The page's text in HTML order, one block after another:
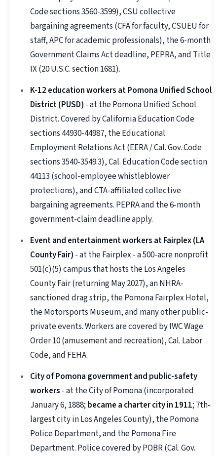
Code sections 3560-3599), CSU collective
bargaining agreements (CFA for faculty, CSUEU for
staff, APC for academic professionals), the 6-month
Government Claims Act deadline, PEPRA, and Title
IX (20 U.S.C. section 1681).
K-12 education workers at Pomona Unified School
District (PUSD) - at the Pomona Unified School
District. Covered by California Education Code
sections 44930-44987, the Educational
Employment Relations Act (EERA / Cal. Gov. Code
sections 3540-3549.3), Cal. Education Code section
44113 (school-employee whistleblower
protections), and CTA-affiliated collective
bargaining agreements. PEPRA and the 6-month
government-claim deadline apply.
Event and entertainment workers at Fairplex (LA
County Fair) - at the Fairplex - a 500-acre nonprofit
501(c)(5) campus that hosts the Los Angeles
County Fair (returning May 2027), an NHRA-
sanctioned drag strip, the Pomona Fairplex Hotel,
the Motorsports Museum, and many other public-
private events. Workers are covered by IWC Wage
Order 10 (amusement and recreation), Cal. Labor
Code, and FEHA.
City of Pomona government and public-safety
workers - at the City of Pomona (incorporated
January 6, 1888; became a charter city in 1911; 7th-
largest city in Los Angeles County), the Pomona
Police Department, and the Pomona Fire
Department. Police covered by POBR (Cal. Gov.